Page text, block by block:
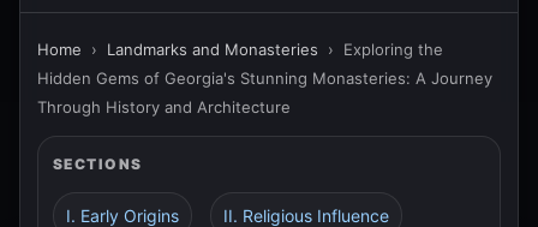
Home › Landmarks and Monasteries › Exploring the
Hidden Gems of Georgia's Stunning Monasteries: A Journey
Through History and Architecture
SECTIONS
I. Early Origins II. Religious Influence